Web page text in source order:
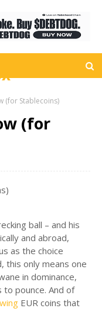
(for Stablecoins)
(for
ball – and his
and abroad,
as the choice
this only means one
in dominance,
to pounce. And of
EUR coins that